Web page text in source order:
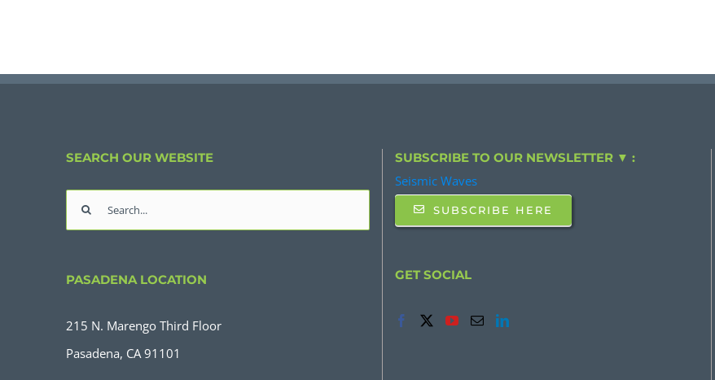
SEARCH OUR WEBSITE
Search
for:
PASADENA LOCATION
215 N. Marengo Third Floor
Pasadena, CA 91101
SUBSCRIBE TO OUR NEWSLETTER ▼ :
Seismic Waves
SUBSCRIBE HERE
GET SOCIAL